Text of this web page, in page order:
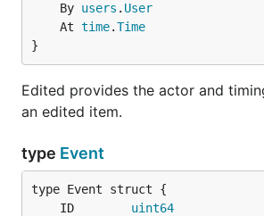
	By
users . User
	At
time.Time
}
Edited provides the actor and
an edited item.
type Event
	ID
uint64